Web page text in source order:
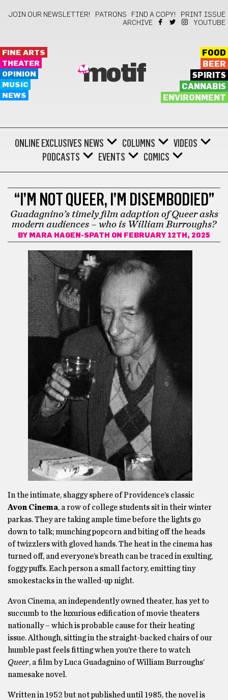
JOIN OUR NEWSLETTER! PATRONS FIND A COPY!
PRINT ISSUE
ARCHIVE
YOUTUBE
FINE ARTS
THEATER
OPINION
MUSIC
NEWS
motif
FOOD
BEER
SPIRITS
CANNABIS
ENVIRONMENT
ONLINE EXCLUSIVES NEWS COLUMNS
VIDEOS
PODCASTS
EVENTS COMICS
“I’M NOT QUEER, I’M DISEMBODIED”
Guadagnino’s timely film adaption of Queer asks
modern audiences – who is William Burroughs?
BY MARA HAGEN-SPATH ON FEBRUARY 12TH, 2025
In the intimate, shaggy sphere of Providence’s classic
Avon Cinema, a row of college students sit in their winter
parkas. They are taking ample time before the lights go
down to talk; munching popcorn and biting off the heads
of twizzlers with gloved hands. The heat in the cinema has
turned off, and everyone’s breath can be traced in exulting,
foggy puffs. Each person a small factory, emitting tiny
smokestacks in the walled-up night.
Avon Cinema, an independently owned theater, has yet to
succumb to the luxurious edification of movie theaters
nationally – which is probable cause for their heating
issue. Although, sitting in the straight-backed chairs of our
humble past feels fitting when you’re there to watch
Queer, a film by Luca Guadagnino of William Burroughs’
namesake novel.
Written in 1952 but not published until 1985, the novel is